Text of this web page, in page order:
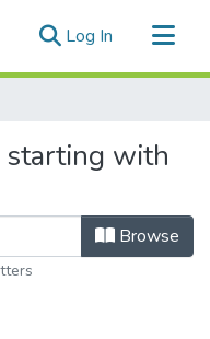
Log In (current)
with
Browse